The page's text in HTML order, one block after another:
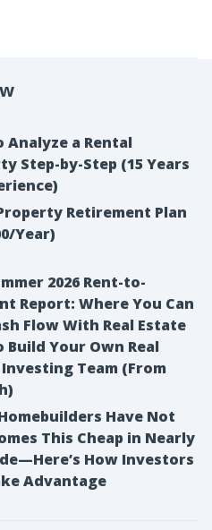
Analyze a Rental
Step-by-Step (15 Years
Retirement Plan
Year)
2026 Rent-to-
Report: Where You Can
Flow With Real Estate
Build Your Own Real
Team (From
Have Not
This Cheap in Nearly
How Investors
Advantage